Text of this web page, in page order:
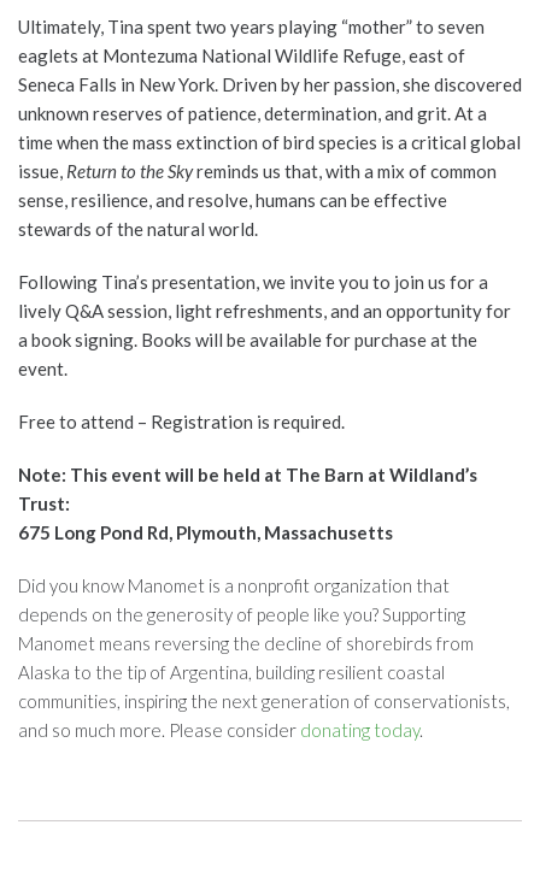
Ultimately, Tina spent two years playing “mother” to seven
eaglets at Montezuma National Wildlife Refuge, east of
Seneca Falls in New York. Driven by her passion, she discovered
unknown reserves of patience, determination, and grit. At a
time when the mass extinction of bird species is a critical global
issue, Return to the Skyreminds us that, with a mix of common
sense, resilience, and resolve, humans can be effective
stewards of the natural world.
Following Tina’s presentation, we invite you to join us for a
lively Q&A session, light refreshments, and an opportunity for
a book signing. Books will be available for purchase at the
event.
Free to attend – Registration is required.
Note: This event will be held at The Barn at Wildland’s
Trust:
675 Long Pond Rd, Plymouth, Massachusetts
Did you know Manomet is a nonprofit organization that
depends on the generosity of people like you? Supporting
Manomet means reversing the decline of shorebirds from
Alaska to the tip of Argentina, building resilient coastal
communities, inspiring the next generation of conservationists,
and so much more. Please consider donating today.